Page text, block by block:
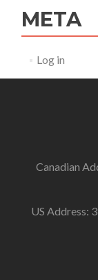
META
Log in
Canadian
US Address: